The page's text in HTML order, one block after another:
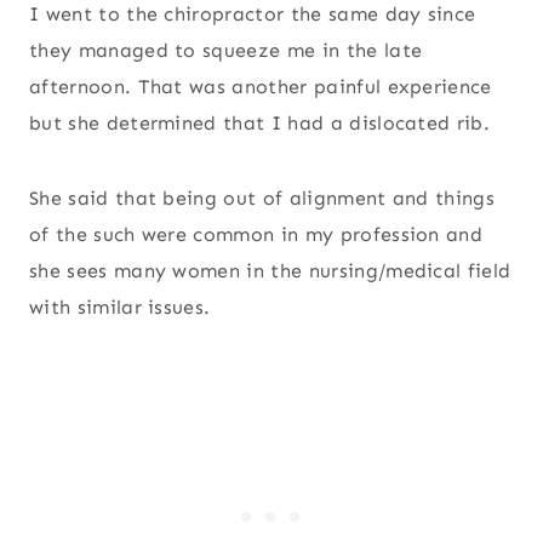
I went to the chiropractor the same day since
they managed to squeeze me in the late
afternoon. That was another painful experience
but she determined that I had a dislocated rib.
She said that being out of alignment and things
of the such were common in my profession and
she sees many women in the nursing/medical field
with similar issues.